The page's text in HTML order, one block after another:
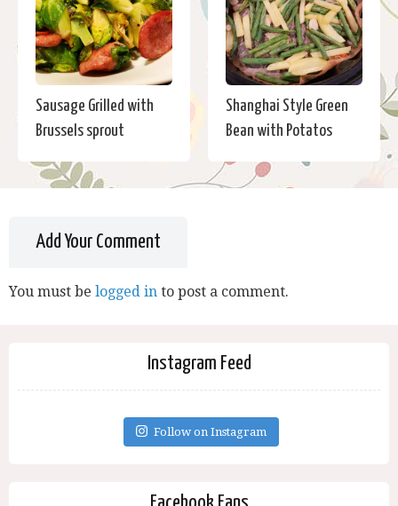
Sausage Grilled with
Brussels sprout
Shanghai Style Green
Bean with Potatos
Add Your Comment
You must be logged in to post a comment.
Instagram Feed
Follow on Instagram